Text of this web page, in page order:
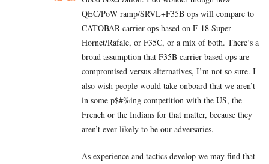
QEC/PoW ramp/SRVL+F35B ops will compare to
CATOBAR carrier ops based on F-18 Super
Hornet/Rafale, or F35C, or a mix of both. There’s a
broad assumption that F35B carrier based ops are
compromised versus alternatives, I’m not so sure. I
also wish people would take onboard that we aren’t
in some p$#%ing competition with the US, the
French or the Indians for that matter, because they
aren’t ever likely to be our adversaries.
As experience and tactics develop we may find that